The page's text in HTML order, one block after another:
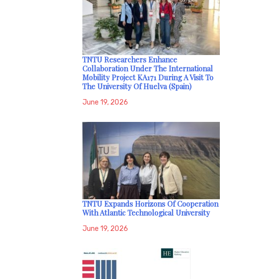
TNTU Researchers Enhance
Collaboration Under The International
Mobility Project KA171 During A Visit To
The University Of Huelva (Spain)
June 19, 2026
TNTU Expands Horizons Of Cooperation
With Atlantic Technological University
June 19, 2026